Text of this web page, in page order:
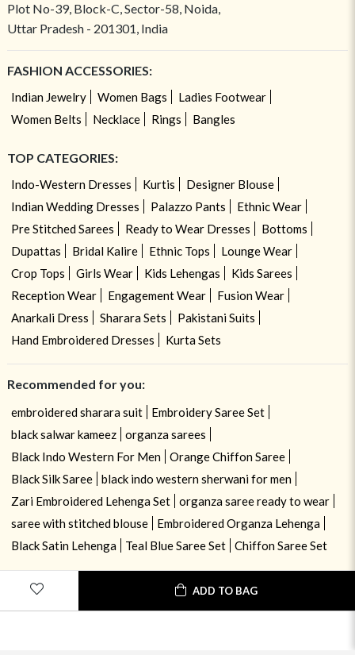
ADD TO BAG
Plot No-39, Block-C, Sector-58, Noida,
Uttar Pradesh - 201301, India
FASHION ACCESSORIES:
Indian Jewelry Women Bags
Ladies Footwear
Women Belts
Necklace Rings Bangles
TOP CATEGORIES:
Indo-Western Dresses Kurtis
Designer Blouse
Indian Wedding Dresses
Palazzo Pants
Ethnic Wear
Pre Stitched Sarees
Ready to Wear Dresses
Bottoms
Dupattas
Bridal Kalire Ethnic Tops
Lounge Wear
Crop Tops
Girls Wear Kids Lehengas
Kids Sarees
Reception Wear
Engagement Wear
Fusion Wear
Anarkali Dress
Sharara Sets
Pakistani Suits
Hand Embroidered Dresses
Kurta Sets
Recommended for you:
embroidered sharara suit
Embroidery Saree Set
black salwar kameez
organza sarees
Black Indo Western For Men
Orange Chiffon Saree
Black Silk Saree
black indo western sherwani for men
Zari Embroidered Lehenga Set
organza saree ready to wear
saree with stitched blouse
Embroidered Organza Lehenga
Black Satin Lehenga
Teal Blue Saree Set Chiffon Saree Set
USE OF COOKIES
By navigating on the HouseOfIndya website, you agree to our use of